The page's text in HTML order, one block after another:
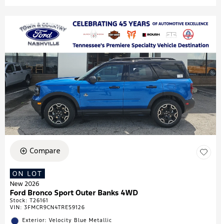
Compare
ON LOT
New 2026
Ford Bronco Sport Outer Banks 4WD
Stock: T26161
VIN: 3FMCR9CN4TRE59126
Exterior: Velocity Blue Metallic